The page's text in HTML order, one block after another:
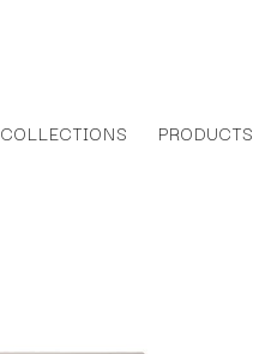
COLLECTIONS PRODUCTS